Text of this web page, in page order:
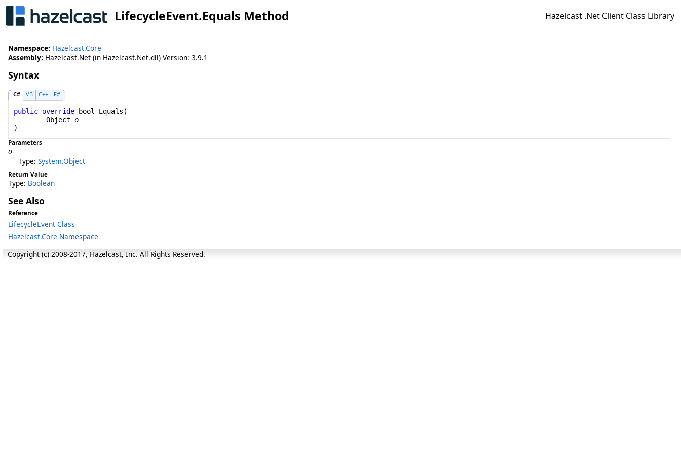
LifecycleEvent.Equals Method Hazelcast .Net Client Class Library
Namespace: Hazelcast.Core
Assembly: Hazelcast.Net (in Hazelcast.Net.dll) Version: 3.9.1
Syntax
C# VB C++ F#
public override bool Equals (
Object o
)
Parameters
o
Type: System.Object
Return Value
Type: Boolean
See Also
Reference
LifecycleEvent Class
Hazelcast.Core Namespace
Copyright (c) 2008-2017, Hazelcast, Inc. All Rights Reserved.